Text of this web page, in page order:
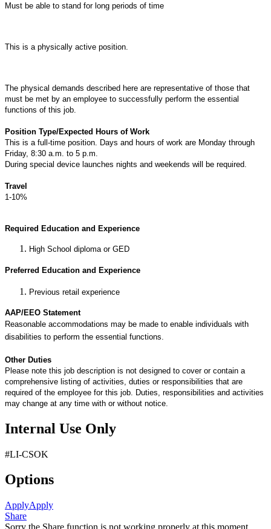
Must be able to stand for long periods of time
This is a physically active position.
The physical demands described here are representative of those that
must be met by an employee to successfully perform the essential
functions of this job.
Position Type/Expected Hours of Work
This is a full-time position. Days and hours of work are Monday through
Friday, 8:30 a.m. to 5 p.m.
During special device launches nights and weekends will be required.
Travel
1-10%
Required Education and Experience
High School diploma or GED
Preferred Education and Experience
Previous retail experience
AAP/EEO Statement
Reasonable accommodations may be made to enable individuals with
disabilities to perform the essential functions.
Other Duties
Please note this job description is not designed to cover or contain a
comprehensive listing of activities, duties or responsibilities that are
required of the employee for this job. Duties, responsibilities and activities
may change at any time with or without notice.
Internal Use Only
#LI-CSOK
Options
ApplyApply
Share